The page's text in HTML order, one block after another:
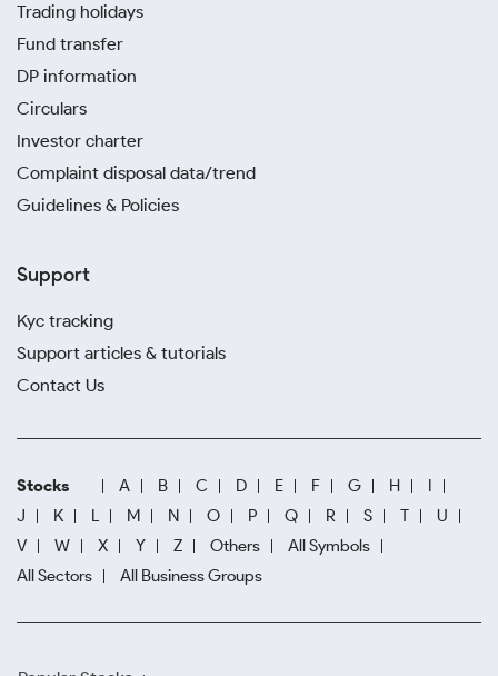
Trading holidays
Fund transfer
DP information
Circulars
Investor charter
Complaint disposal data/trend
Guidelines & Policies
Support
Kyc tracking
Support articles & tutorials
Contact Us
Stocks A B C D E F G H
I
J
K L M N O P Q R S T
U
V
W X Y Z Others
All Symbols
All Sectors
All Business Groups